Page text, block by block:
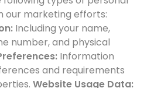
our marketing efforts:
Including your name,
number, and physical
Information
and requirements
Website Usage Data: